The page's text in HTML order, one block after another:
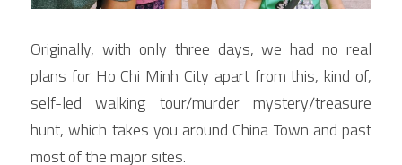
Originally, with only three days, we had no real
plans for Ho Chi Minh City apart from this, kind of,
self-led walking tour/murder mystery/treasure
hunt, which takes you around China Town and past
most of the major sites.